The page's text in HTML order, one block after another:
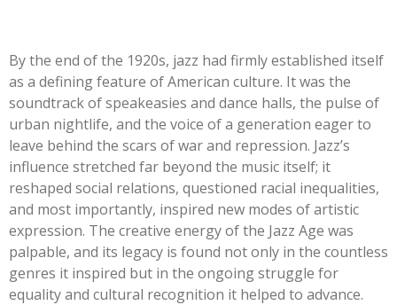
By the end of the 1920s, jazz had firmly established itself
as a defining feature of American culture. It was the
soundtrack of speakeasies and dance halls, the pulse of
urban nightlife, and the voice of a generation eager to
leave behind the scars of war and repression. Jazz’s
influence stretched far beyond the music itself; it
reshaped social relations, questioned racial inequalities,
and most importantly, inspired new modes of artistic
expression. The creative energy of the Jazz Age was
palpable, and its legacy is found not only in the countless
genres it inspired but in the ongoing struggle for
equality and cultural recognition it helped to advance.